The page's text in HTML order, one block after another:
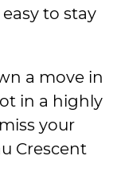
to stay
a move in
in a highly
your
Crescent